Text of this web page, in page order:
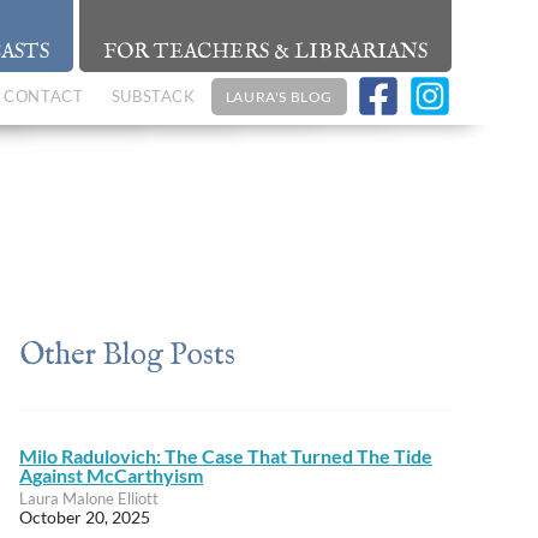
FOR TEACHERS & LIBRARIANS
CONTACT SUBSTACK LAURA'S BLOG
Other Blog Posts
Milo Radulovich: The Case That Turned The Tide
Against McCarthyism
Laura Malone Elliott
October 20, 2025